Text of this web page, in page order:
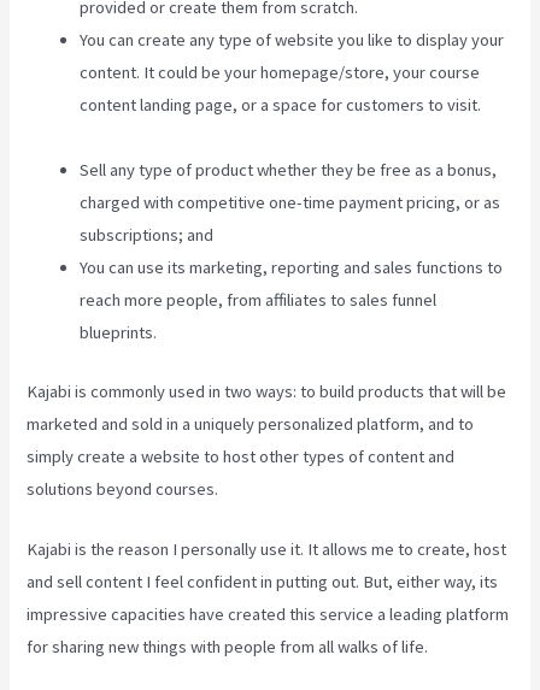
provided or create them from scratch.
You can create any type of website you like to display your
content. It could be your homepage/store, your course
content landing page, or a space for customers to visit.
Sell any type of product whether they be free as a bonus,
charged with competitive one-time payment pricing, or as
subscriptions; and
You can use its marketing, reporting and sales functions to
reach more people, from affiliates to sales funnel
blueprints.
Kajabi is commonly used in two ways: to build products that will be
marketed and sold in a uniquely personalized platform, and to
simply create a website to host other types of content and
solutions beyond courses.
Kajabi is the reason I personally use it. It allows me to create, host
and sell content I feel confident in putting out. But, either way, its
impressive capacities have created this service a leading platform
for sharing new things with people from all walks of life.